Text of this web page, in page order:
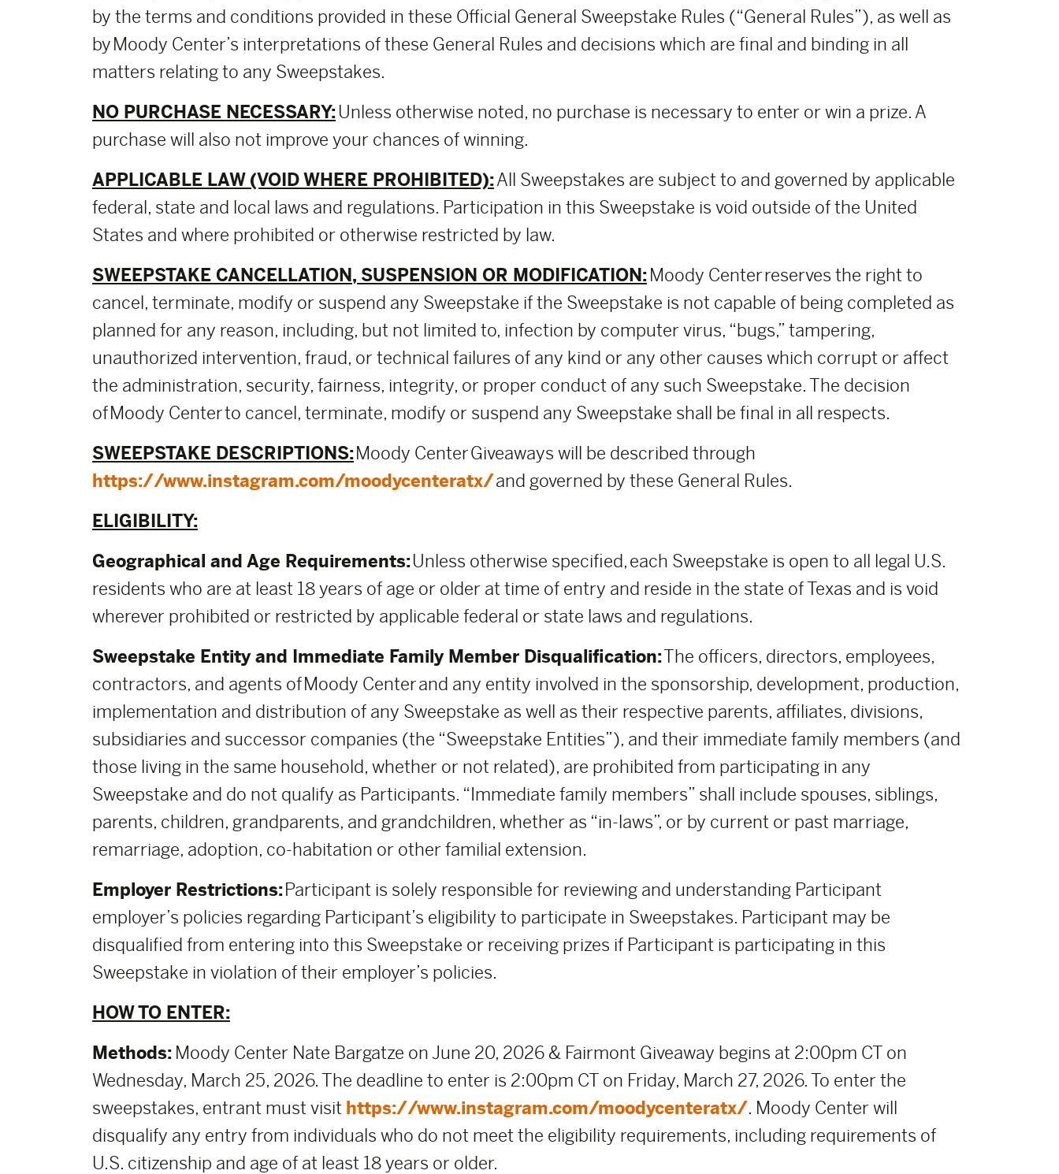
by the terms and conditions provided in these Official General Sweepstake Rules (“General Rules”), as well as
by Moody Center’s interpretations of these General Rules and decisions which are final and binding in all
matters relating to any Sweepstakes.
NO PURCHASE NECESSARY:Unless otherwise noted, no purchase is necessary to enter or win a prize. A
purchase will also not improve your chances of winning.
APPLICABLE LAW (VOID WHERE PROHIBITED):All Sweepstakes are subject to and governed by applicable
federal, state and local laws and regulations. Participation in this Sweepstake is void outside of the United
States and where prohibited or otherwise restricted by law.
SWEEPSTAKE CANCELLATION, SUSPENSION OR MODIFICATION:Moody Center reserves the right to
cancel, terminate, modify or suspend any Sweepstake if the Sweepstake is not capable of being completed as
planned for any reason, including, but not limited to, infection by computer virus, “bugs,” tampering,
unauthorized intervention, fraud, or technical failures of any kind or any other causes which corrupt or affect
the administration, security, fairness, integrity, or proper conduct of any such Sweepstake. The decision
of Moody Center to cancel, terminate, modify or suspend any Sweepstake shall be final in all respects.
SWEEPSTAKE DESCRIPTIONS:Moody Center Giveaways will be described through
https://www.instagram.com/moodycenteratx/and governed by these General Rules.
ELIGIBILITY:
Geographical and Age Requirements:Unless otherwise specified, each Sweepstake is open to all legal U.S.
residents who are at least 18 years of age or older at time of entry and reside in the state of Texas and is void
wherever prohibited or restricted by applicable federal or state laws and regulations.
Sweepstake Entity and Immediate Family Member Disqualification:The officers, directors, employees,
contractors, and agents of Moody Center and any entity involved in the sponsorship, development, production,
implementation and distribution of any Sweepstake as well as their respective parents, affiliates, divisions,
subsidiaries and successor companies (the “Sweepstake Entities”), and their immediate family members (and
those living in the same household, whether or not related), are prohibited from participating in any
Sweepstake and do not qualify as Participants. “Immediate family members” shall include spouses, siblings,
parents, children, grandparents, and grandchildren, whether as “in-laws”, or by current or past marriage,
remarriage, adoption, co-habitation or other familial extension.
Employer Restrictions:Participant is solely responsible for reviewing and understanding Participant
employer’s policies regarding Participant’s eligibility to participate in Sweepstakes. Participant may be
disqualified from entering into this Sweepstake or receiving prizes if Participant is participating in this
Sweepstake in violation of their employer’s policies.
HOW TO ENTER:
Methods: Moody Center Nate Bargatze on June 20, 2026 & Fairmont Giveaway begins at 2:00pm CT on
Wednesday, March 25, 2026. The deadline to enter is 2:00pm CT on Friday, March 27, 2026. To enter the
sweepstakes, entrant must visit https://www.instagram.com/moodycenteratx/. Moody Center will
disqualify any entry from individuals who do not meet the eligibility requirements, including requirements of
U.S. citizenship and age of at least 18 years or older.